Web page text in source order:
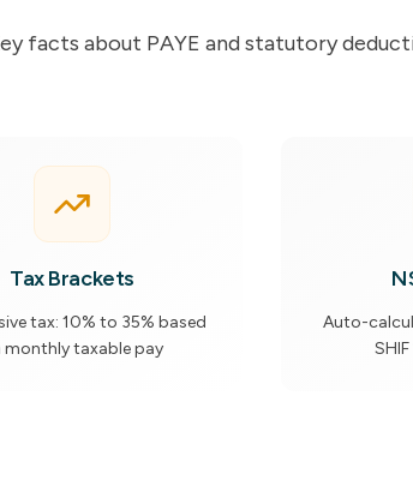
facts about PAYE and statutory
Tax Brackets
tax: 10% to 35% based
monthly taxable pay
Auto-